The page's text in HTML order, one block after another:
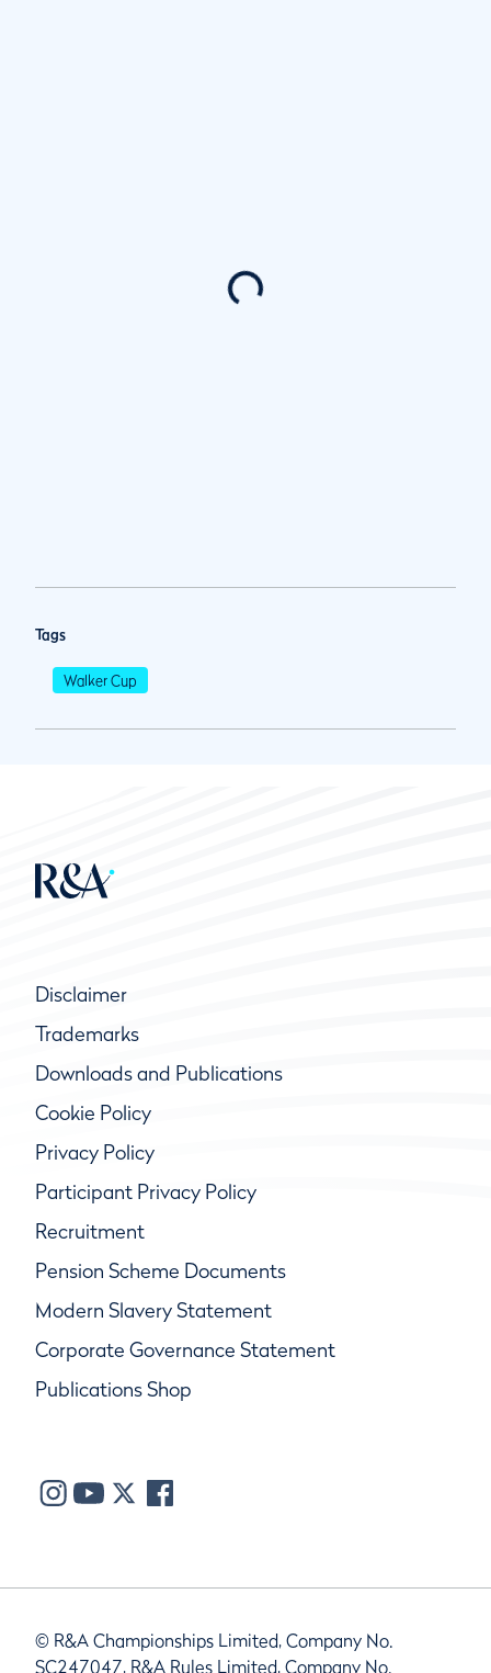
Tags
Walker Cup
Disclaimer
Trademarks
Downloads and Publications
Cookie Policy
Privacy Policy
Participant Privacy Policy
Recruitment
Pension Scheme Documents
Modern Slavery Statement
Corporate Governance Statement
Publications Shop
© R&A Championships Limited, Company No.
SC247047, R&A Rules Limited, Company No.